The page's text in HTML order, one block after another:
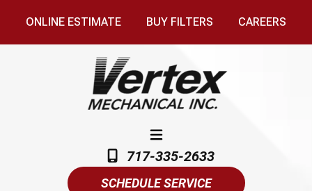
717-335-2633
SCHEDULE SERVICE
ONLINE ESTIMATE BUY FILTERS CAREERS